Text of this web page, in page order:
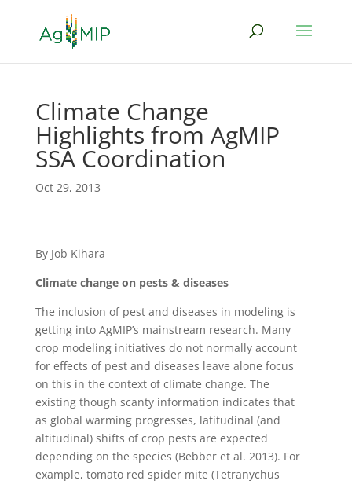
Climate Change
Highlights from AgMIP
SSA Coordination
Oct 29, 2013
By Job Kihara
Climate change on pests & diseases
The inclusion of pest and diseases in modeling is
getting into AgMIP’s mainstream research. Many
crop modeling initiatives do not normally account
for effects of pest and diseases leave alone focus
on this in the context of climate change. The
existing though scanty information indicates that
as global warming progresses, latitudinal (and
altitudinal) shifts of crop pests are expected
depending on the species (Bebber et al. 2013). For
example, tomato red spider mite (Tetranychus